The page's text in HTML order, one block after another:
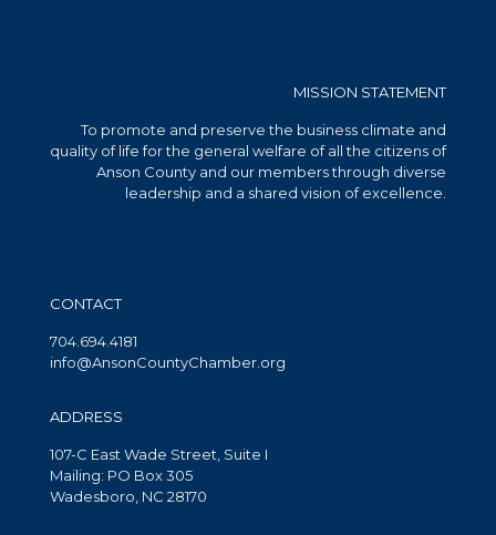
MISSION STATEMENT
To promote and preserve the business climate and
quality of life for the general welfare of all the citizens of
Anson County and our members through diverse
leadership and a shared vision of excellence.
CONTACT
704.694.4181
info@AnsonCountyChamber.org
ADDRESS
107-C East Wade Street, Suite I
Mailing: PO Box 305
Wadesboro, NC 28170